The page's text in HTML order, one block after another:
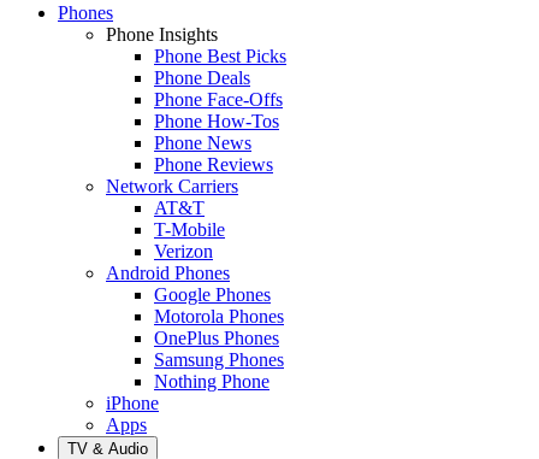
Phones
Phone Insights
Phone Best Picks
Phone Deals
Phone Face-Offs
Phone How-Tos
Phone News
Phone Reviews
Network Carriers
AT&T
T-Mobile
Verizon
Android Phones
Google Phones
Motorola Phones
OnePlus Phones
Samsung Phones
Nothing Phone
iPhone
Apps
TV & Audio